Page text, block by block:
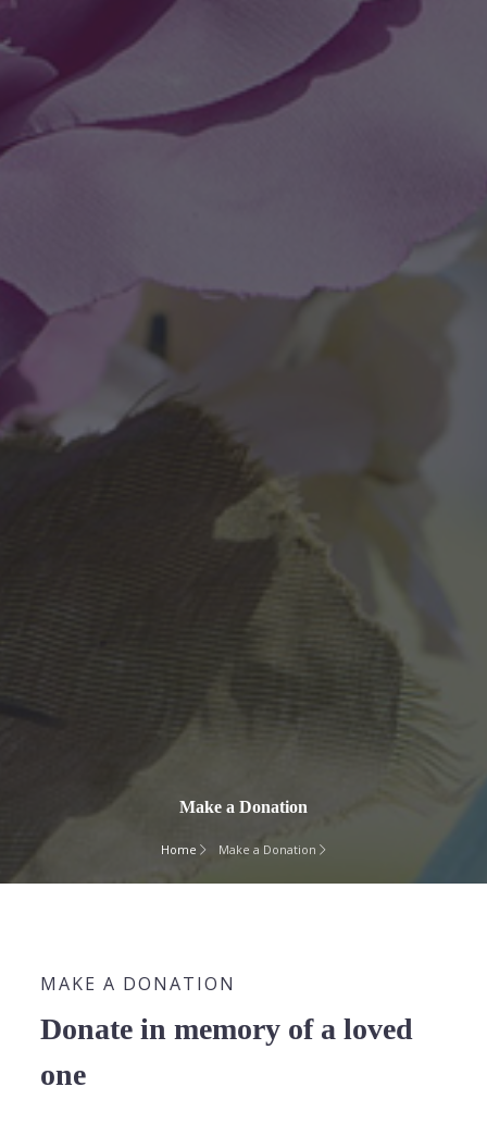
Make a Donation
Home Make a Donation
MAKE A DONATION
Donate in memory of a loved
one